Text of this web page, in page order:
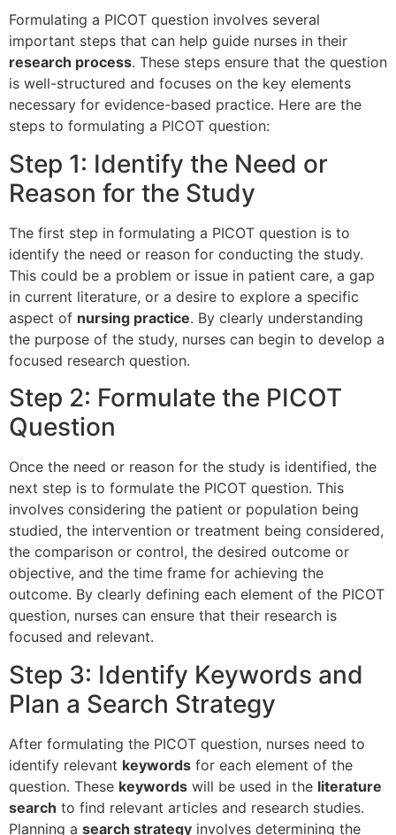
Formulating a PICOT question involves several
important steps that can help guide nurses in their
research process. These steps ensure that the question
is well-structured and focuses on the key elements
necessary for evidence-based practice. Here are the
steps to formulating a PICOT question:
Step 1: Identify the Need or
Reason for the Study
The first step in formulating a PICOT question is to
identify the need or reason for conducting the study.
This could be a problem or issue in patient care, a gap
in current literature, or a desire to explore a specific
aspect of nursing practice. By clearly understanding
the purpose of the study, nurses can begin to develop a
focused research question.
Step 2: Formulate the PICOT
Question
Once the need or reason for the study is identified, the
next step is to formulate the PICOT question. This
involves considering the patient or population being
studied, the intervention or treatment being considered,
the comparison or control, the desired outcome or
objective, and the time frame for achieving the
outcome. By clearly defining each element of the PICOT
question, nurses can ensure that their research is
focused and relevant.
Step 3: Identify Keywords and
Plan a Search Strategy
After formulating the PICOT question, nurses need to
identify relevant keywords for each element of the
question. These keywords will be used in the literature
search to find relevant articles and research studies.
Planning a search strategy involves determining the